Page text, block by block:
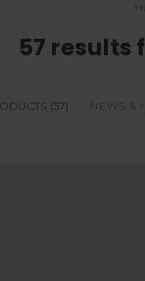
57 results
(57) NEWS &